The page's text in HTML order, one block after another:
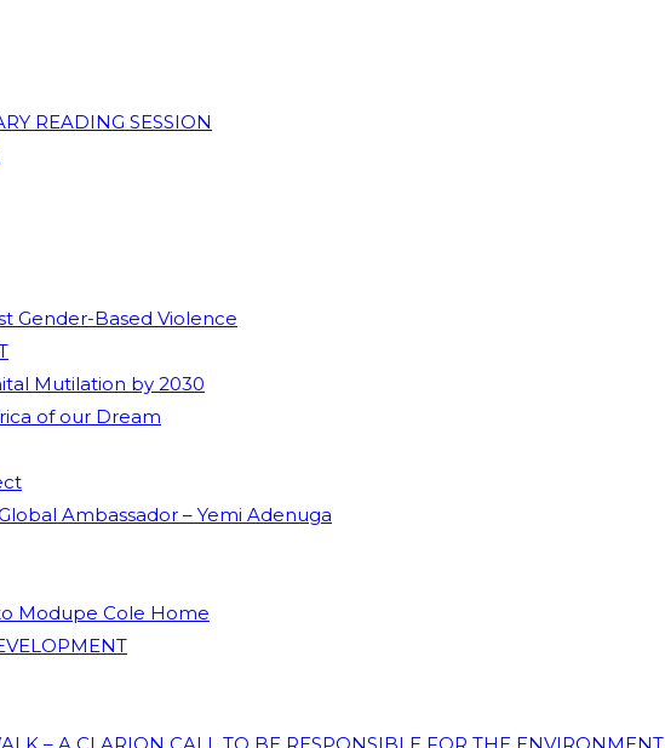
READING SESSION
Gender-Based Violence
Mutilation by 2030
of our Dream
Ambassador – Yemi Adenuga
Modupe Cole Home